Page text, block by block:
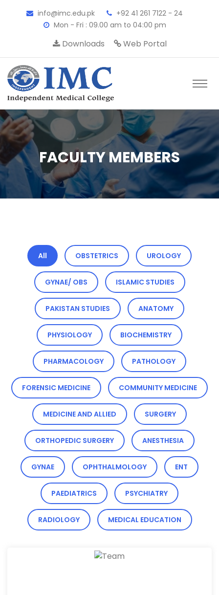
info@imc.edu.pk
+92 41 261 7122 - 24
Mon - Fri : 09.00 am to 04:00 pm
Downloads Web Portal
FACULTY MEMBERS
All OBSTETRICS UROLOGY
GYNAE/ OBS ISLAMIC STUDIES
PAKISTAN STUDIES ANATOMY
PHYSIOLOGY BIOCHEMISTRY
PHARMACOLOGY PATHOLOGY
FORENSIC MEDICINE COMMUNITY MEDICINE
MEDICINE AND ALLIED SURGERY
ORTHOPEDIC SURGERY ANESTHESIA
GYNAE OPHTHALMOLOGY ENT
PAEDIATRICS PSYCHIATRY
RADIOLOGY MEDICAL EDUCATION